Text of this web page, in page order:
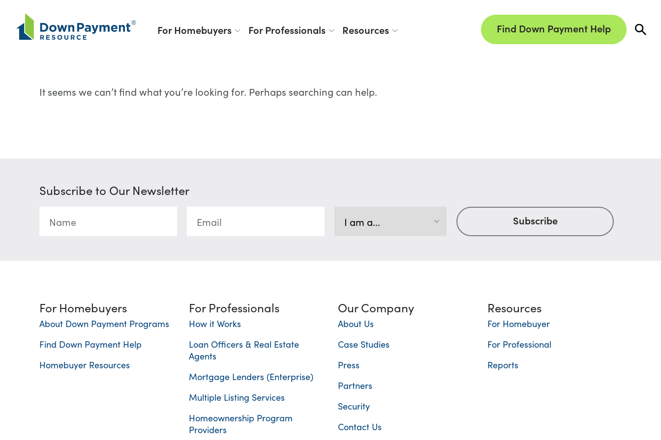
For Homebuyers
For Professionals Resources Find Down Payment Help
It seems we can’t find what you’re looking for. Perhaps searching can help.
Subscribe to Our Newsletter
For Homebuyers
About Down Payment Programs
Find Down Payment Help
Homebuyer Resources
For Professionals
How it Works
Loan Officers & Real Estate
Agents
Mortgage Lenders (Enterprise)
Multiple Listing Services
Homeownership Program
Providers
Our Company
About Us
Case Studies
Press
Partners
Security
Contact Us
Resources
For Homebuyer
For Professional
Reports